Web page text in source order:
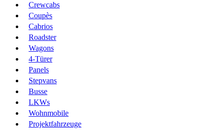
Crewcabs
Coupès
Cabrios
Roadster
Wagons
4-Türer
Panels
Stepvans
Busse
LKWs
Wohnmobile
Projektfahrzeuge